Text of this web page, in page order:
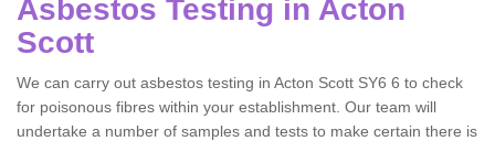
Asbestos Testing in Acton
Scott
We can carry out asbestos testing in Acton Scott SY6 6 to check
for poisonous fibres within your establishment. Our team will
undertake a number of samples and tests to make certain there is